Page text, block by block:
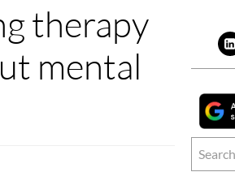
therapy
mental